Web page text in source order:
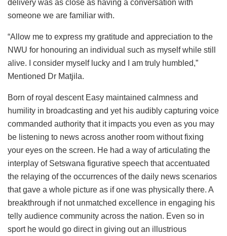
delivery was as close as having a conversation with
someone we are familiar with.
“Allow me to express my gratitude and appreciation to the
NWU for honouring an individual such as myself while still
alive. I consider myself lucky and I am truly humbled,”
Mentioned Dr Matjila.
Born of royal descent Easy maintained calmness and
humility in broadcasting and yet his audibly capturing voice
commanded authority that it impacts you even as you may
be listening to news across another room without fixing
your eyes on the screen. He had a way of articulating the
interplay of Setswana figurative speech that accentuated
the relaying of the occurrences of the daily news scenarios
that gave a whole picture as if one was physically there. A
breakthrough if not unmatched excellence in engaging his
telly audience community across the nation. Even so in
sport he would go direct in giving out an illustrious